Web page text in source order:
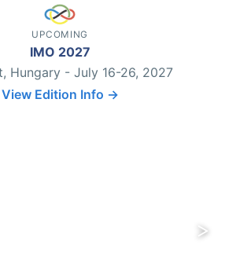
UPCOMING
IMO 2027
Hungary - July 16-26, 2027
View Edition Info →